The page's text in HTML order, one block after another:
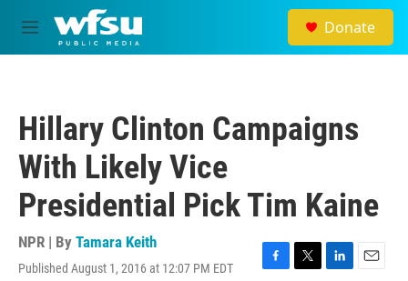
Skip to main content
M
e
Donate
Hillary Clinton Campaigns
With Likely Vice
Presidential Pick Tim Kaine
NPR | By Tamara Keith
Published August 1, 2016 at 12:07 PM EDT
F
T
L
E